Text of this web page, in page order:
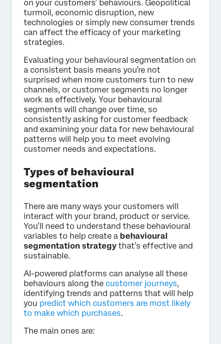
on your customers’ behaviours. Geopolitical
turmoil, economic disruption, new
technologies or simply new consumer trends
can affect the efficacy of your marketing
strategies.
Evaluating your behavioural segmentation on
a consistent basis means you’re not
surprised when more customers turn to new
channels, or customer segments no longer
work as effectively. Your behavioural
segments will change over time, so
consistently asking for customer feedback
and examining your data for new behavioural
patterns will help you to meet evolving
customer needs and expectations.
Types of behavioural
segmentation
There are many ways your customers will
interact with your brand, product or service.
You’ll need to understand these behavioural
variables to help create a behavioural
segmentation strategy that’s effective and
sustainable.
AI-powered platforms can analyse all these
behaviours along the customer journeys,
identifying trends and patterns that will help
you predict which customers are most likely
to make which purchases.
The main ones are: